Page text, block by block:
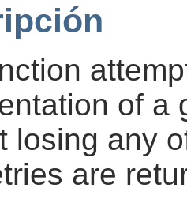
of a
losing any
are